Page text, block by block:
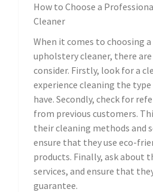
How to Choose a
Cleaner
When it comes to choosing
upholstery cleaner, there
consider. Firstly, look for a
experience cleaning the
have. Secondly, check for
from previous customers.
their cleaning methods and
ensure that they use eco-
products. Finally, ask about
services, and ensure that
guarantee.